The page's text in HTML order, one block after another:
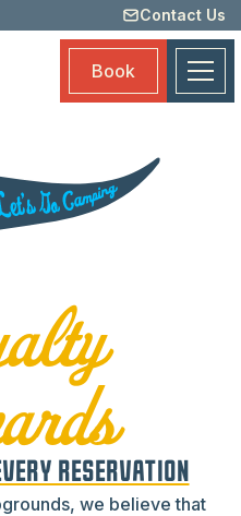
Contact Us
Book
RESERVATION
we believe that